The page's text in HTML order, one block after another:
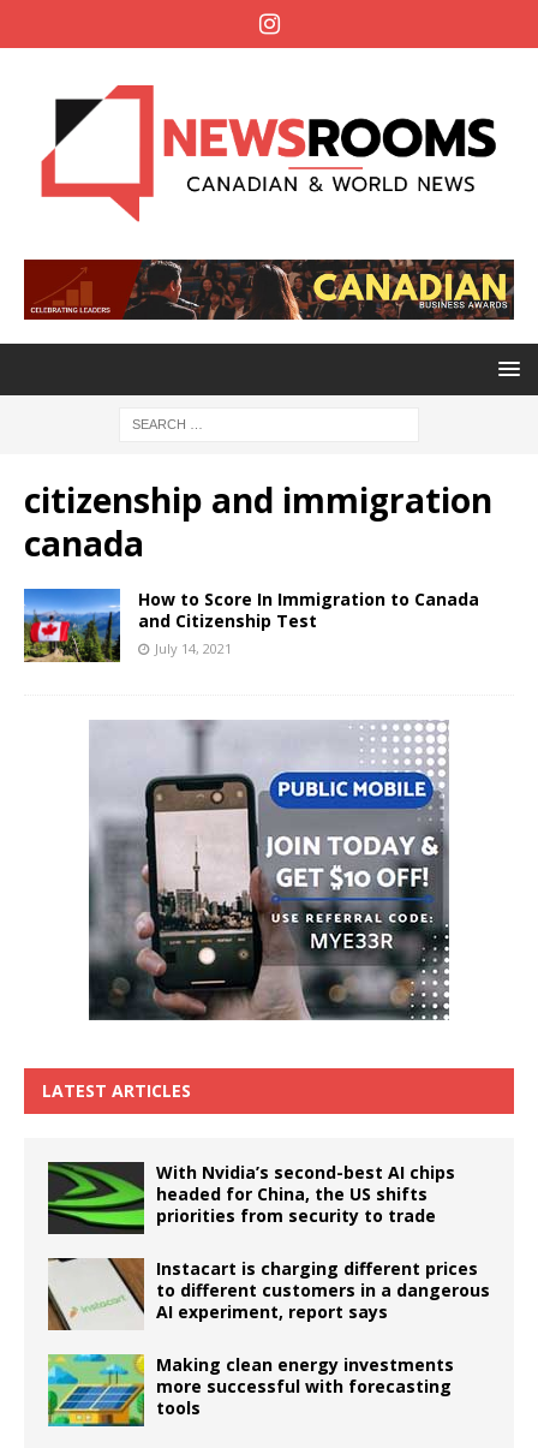
citizenship and immigration
canada
How to Score In Immigration to Canada
and Citizenship Test
July 14, 2021
LATEST ARTICLES
With Nvidia’s second-best AI chips
headed for China, the US shifts
priorities from security to trade
Instacart is charging different prices
to different customers in a dangerous
AI experiment, report says
Making clean energy investments
more successful with forecasting
tools